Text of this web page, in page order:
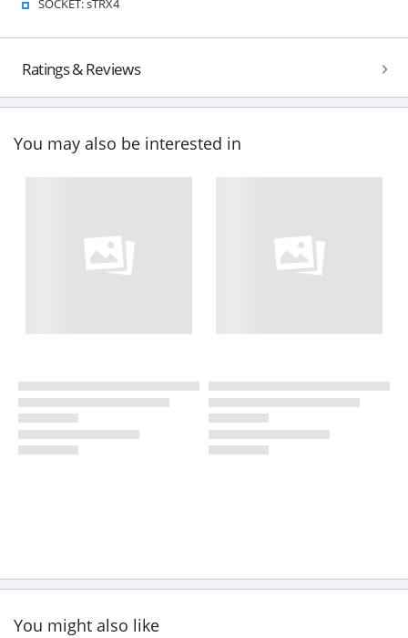
Ratings & Reviews
You may also be interested in
You might also like